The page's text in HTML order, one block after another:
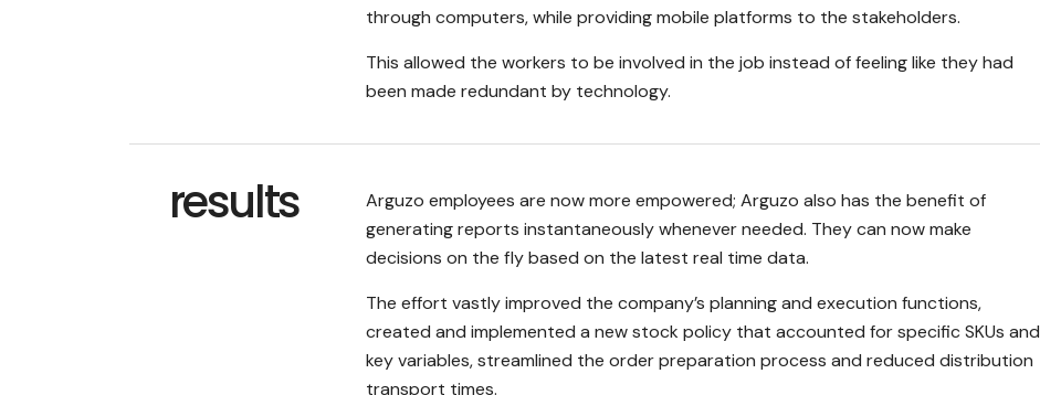
through computers, while providing mobile platforms to the stakeholders.
This allowed the workers to be involved in the job instead of feeling like they had
been made redundant by technology.
results
Arguzo employees are now more empowered; Arguzo also has the benefit of
generating reports instantaneously whenever needed. They can now make
decisions on the fly based on the latest real time data.
The effort vastly improved the company’s planning and execution functions,
created and implemented a new stock policy that accounted for specific SKUs and
key variables, streamlined the order preparation process and reduced distribution
transport times.